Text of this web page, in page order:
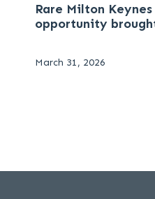
Rare Milton
opportunity
March 31, 2026